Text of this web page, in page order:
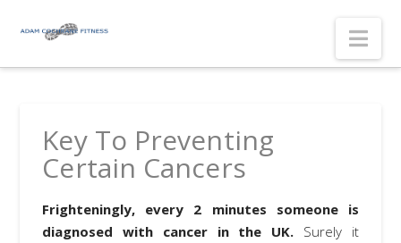
Key To Preventing
Certain Cancers
Frighteningly, every 2 minutes someone is
diagnosed with cancer in the UK. Surely it